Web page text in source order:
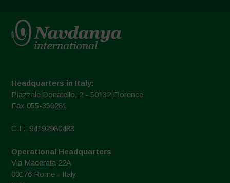
Headquarters in Italy:
Piazzale Donatello, 2 - 50132 Florence
Fax 055-350281
C.F.: 94192980483
Operational Headquarters
Via Macerata 22A
00176 Rome - Italy